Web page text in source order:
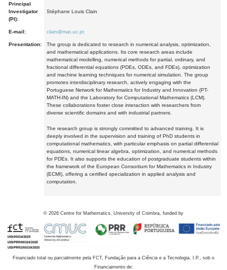
Principal
Investigator
(PI):
Stéphane Louis Clain
E-mail: clain@mat.uc.pt
Presentation:
The group is dedicated to research in numerical analysis, optimization,
and mathematical applications. Its core research areas include
mathematical modelling, numerical methods for partial, ordinary, and
fractional differential equations (PDEs, ODEs, and FDEs), optimization
and machine learning techniques for numerical simulation. The group
promotes interdisciplinary research, actively engaging with the
Portuguese Network for Mathematics for Industry and Innovation (PT-
MATH-IN) and the Laboratory for Computational Mathematics (LCM).
These collaborations foster close interaction with researchers from
diverse scientific domains and with industrial partners.
The research group is strongly committed to advanced training. It is
deeply involved in the supervision and training of PhD students in
computational mathematics, with particular emphasis on partial differential
equations, numerical linear algebra, optimization, and numerical methods
for PDEs. It also supports the education of postgraduate students within
the framework of the European Consortium for Mathematics in Industry
(ECMI), offering a certified specialization in applied analysis and
computation.
© 2026 Centre for Mathematics, University of Coimbra, funded by
Financiado total ou parcialmente pela FCT, Fundação para a Ciência e a Tecnologia, I.P., sob o
Financiamento de: